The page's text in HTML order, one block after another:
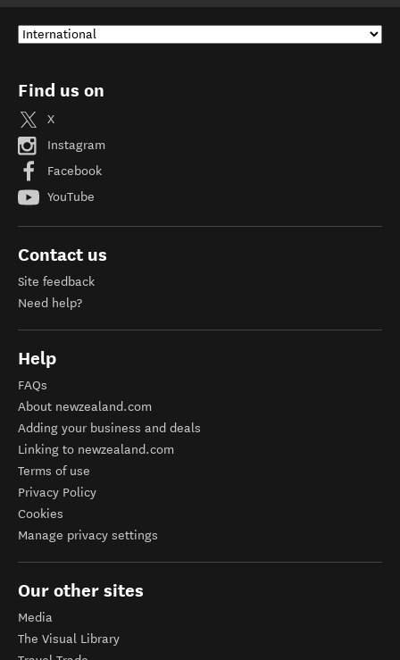
Find us on
X
Instagram
Facebook
YouTube
Contact us
Site feedback
Need help?
Help
FAQs
About newzealand.com
Adding your business and deals
Linking to newzealand.com
Terms of use
Privacy Policy
Cookies
Manage privacy settings
Our other sites
Media
The Visual Library